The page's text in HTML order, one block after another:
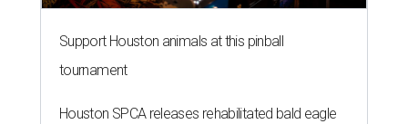
Support Houston animals at this pinball
tournament
Houston SPCA releases rehabilitated bald eagle